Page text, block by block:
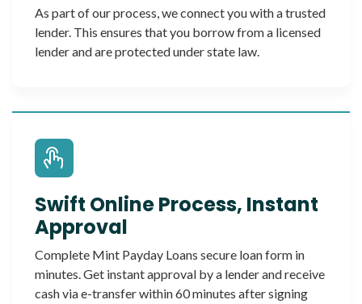
As part of our process, we connect you with a trusted
lender. This ensures that you borrow from a licensed
lender and are protected under state law.
Swift Online Process, Instant
Approval
Complete Mint Payday Loans secure loan form in
minutes. Get instant approval by a lender and receive
cash via e-transfer within 60 minutes after signing